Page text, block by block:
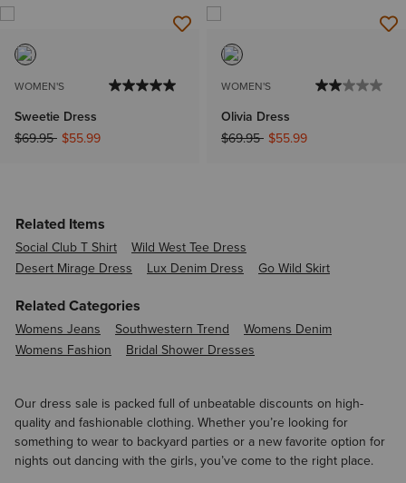
WOMEN'S
Sweetie Dress
Price reduced from
$69.95to$55.99
WOMEN'S
Olivia Dress
Price reduced from
$69.95to$55.99
Related Items
Social Club T Shirt
Wild West Tee Dress
Desert Mirage Dress
Lux Denim Dress Go Wild Skirt
Related Categories
Womens Jeans Southwestern Trend
Womens Denim
Womens Fashion
Bridal Shower Dresses
Our dress sale is packed full of unbeatable discounts on high-
quality and fashionable clothing. Whether you’re looking for
something to wear to backyard parties or a new favorite option for
nights out dancing with the girls, you’ve come to the right place.